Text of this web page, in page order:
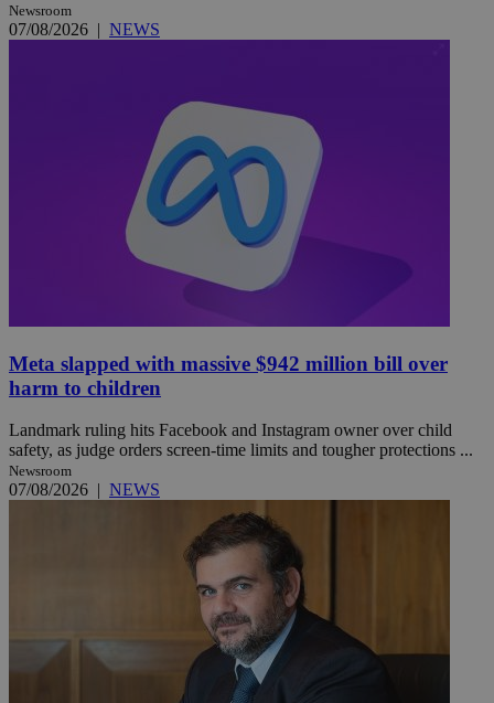
Newsroom
07/08/2026 | NEWS
Meta slapped with massive $942 million bill over
harm to children
Landmark ruling hits Facebook and Instagram owner over child
safety, as judge orders screen-time limits and tougher protections ...
Newsroom
07/08/2026 | NEWS